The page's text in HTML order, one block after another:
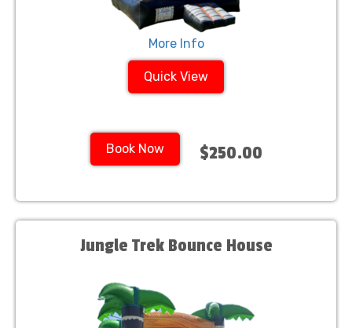
More Info
Quick View
Book Now $250.00
Jungle Trek Bounce House